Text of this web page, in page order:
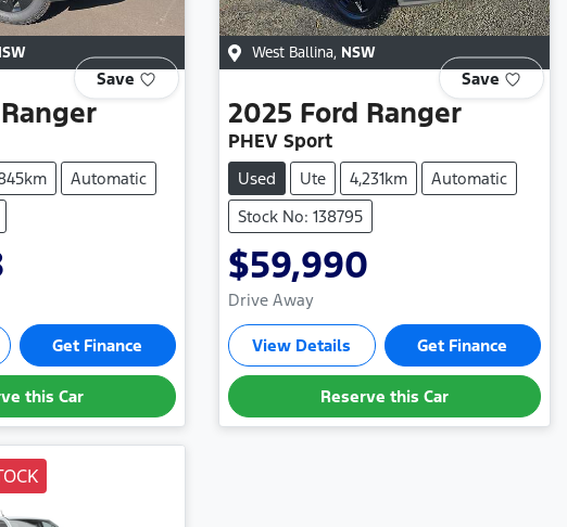
Save
Ranger
Automatic
Get Finance
this Car
West Ballina, NSW
Save
2025 Ford Ranger
PHEV Sport
Used Ute 4,231km
Automatic
Stock No: 138795
$59,990
Drive Away
View Details Get Finance
Reserve this Car